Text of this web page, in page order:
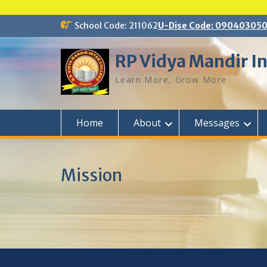
content
School Code: 211062U-Dise Code:
RP Vidya Mandir
Learn More, Grow More
Home About Messages
Mission